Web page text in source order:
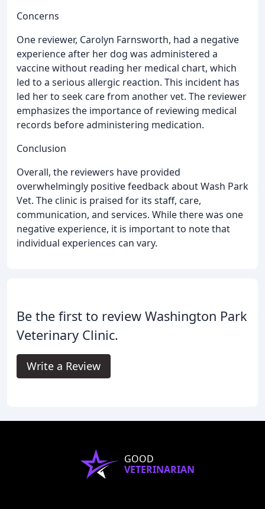
Concerns
One reviewer, Carolyn Farnsworth, had a negative
experience after her dog was administered a
vaccine without reading her medical chart, which
led to a serious allergic reaction. This incident has
led her to seek care from another vet. The reviewer
emphasizes the importance of reviewing medical
records before administering medication.
Conclusion
Overall, the reviewers have provided
overwhelmingly positive feedback about Wash Park
Vet. The clinic is praised for its staff, care,
communication, and services. While there was one
negative experience, it is important to note that
individual experiences can vary.
Be the first to review Washington Park
Veterinary Clinic.
Write a Review
GOOD
VETERINARIAN